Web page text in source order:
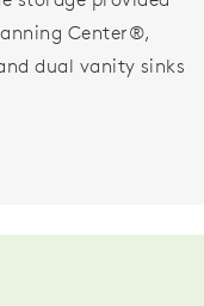
Center®,
dual vanity sinks